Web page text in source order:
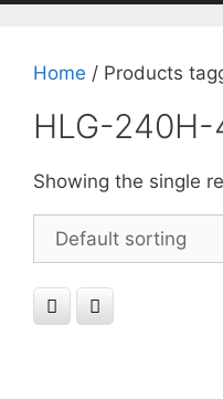
Home / Products
HLG-240H-
Showing the single